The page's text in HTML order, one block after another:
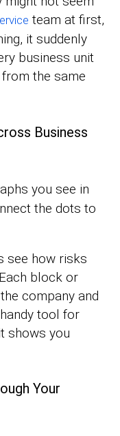
team at first,
it suddenly
business unit
the same
Business
you see in
the dots to
see how risks
block or
company and
tool for
shows you
Your